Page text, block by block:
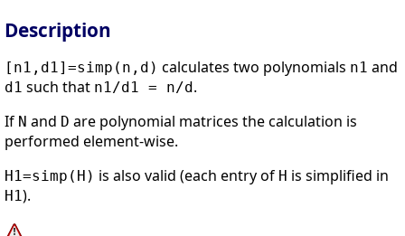
Description
[n1,d1]=simp(n,d) calculates two polynomials n1 and
d1 such that n1/d1 = n/d .
If N and D are polynomial matrices the calculation is
performed element-wise.
H1=simp(H) is also valid (each entry of H is simplified in
H1).